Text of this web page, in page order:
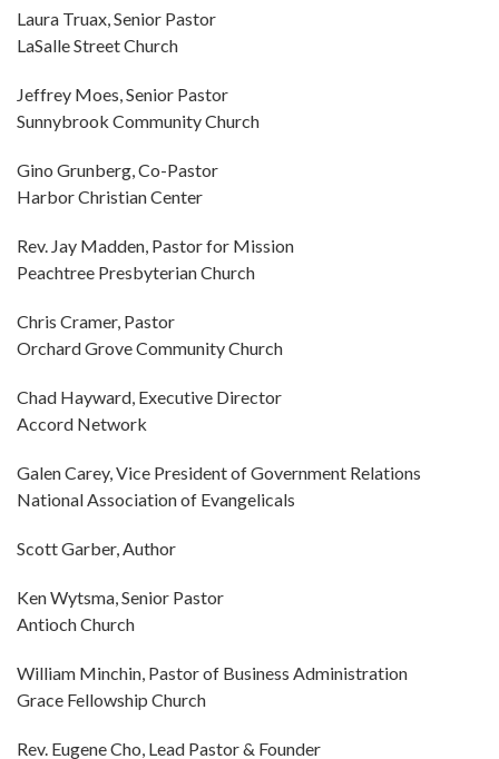
Laura Truax, Senior Pastor
LaSalle Street Church
Jeffrey Moes, Senior Pastor
Sunnybrook Community Church
Gino Grunberg, Co-Pastor
Harbor Christian Center
Rev. Jay Madden, Pastor for Mission
Peachtree Presbyterian Church
Chris Cramer, Pastor
Orchard Grove Community Church
Chad Hayward, Executive Director
Accord Network
Galen Carey, Vice President of Government Relations
National Association of Evangelicals
Scott Garber, Author
Ken Wytsma, Senior Pastor
Antioch Church
William Minchin, Pastor of Business Administration
Grace Fellowship Church
Rev. Eugene Cho, Lead Pastor & Founder